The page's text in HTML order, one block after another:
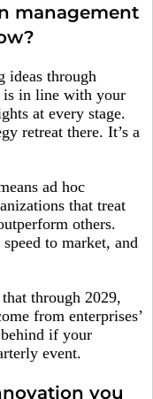
management
ideas through
is in line with your
at every stage.
retreat there. It’s a
ad hoc
that treat
others.
to market, and
through 2029,
from enterprises’
if your
event.
you